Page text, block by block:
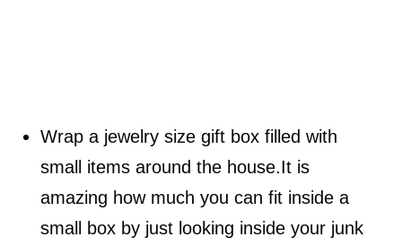
Wrap a jewelry size gift box filled with
small items around the house.It is
amazing how much you can fit inside a
small box by just looking inside your junk